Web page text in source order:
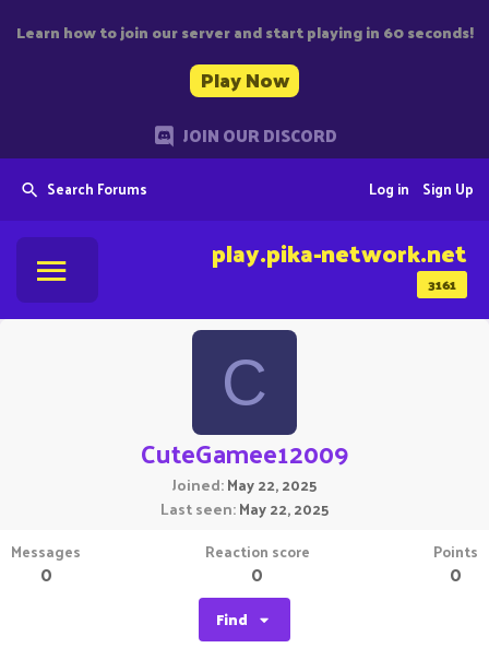
Learn how to join our server and start playing in 60 seconds!
Play Now
JOIN OUR DISCORD
Search Forums Sign Up
Log in
3161
play.pika-network.net
C
CuteGamee12009
Joined May 22, 2025
Last seen May 22, 2025
Messages
0
Reaction score
0
Points
0
Find